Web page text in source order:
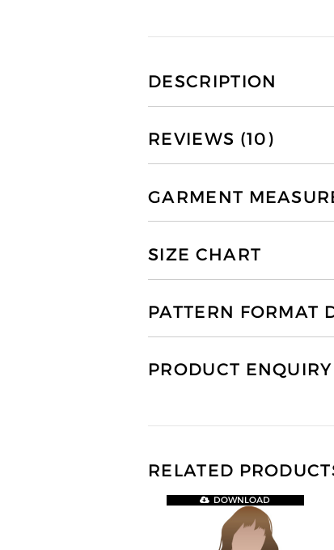
DESCRIPTION
REVIEWS (10)
GARMENT
SIZE CHART
PATTERN FORMAT
PRODUCT ENQUIRY
RELATED
DOWNLOAD